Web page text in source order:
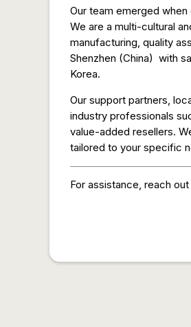
Our team emerged
We are a multi-cultural
manufacturing, quality
Shenzhen (China) with
Korea.
Our support partners,
industry professionals
value-added resellers.
tailored to your specific
For assistance, reach